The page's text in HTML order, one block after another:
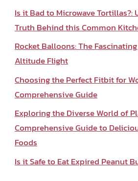
Is it Bad to Microwave Tortillas?:
Truth Behind this Common
Rocket Balloons: The
Altitude Flight
Choosing the Perfect Fitbit for
Comprehensive Guide
Exploring the Diverse World of
Comprehensive Guide to
Foods
Is it Safe to Eat Expired Peanut